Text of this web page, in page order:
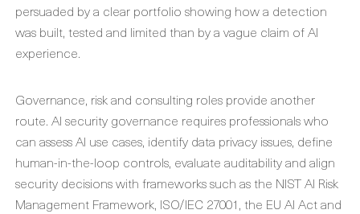
persuaded by a clear portfolio showing how a detection
was built, tested and limited than by a vague claim of AI
experience.
Governance, risk and consulting roles provide another
route. AI security governance requires professionals who
can assess AI use cases, identify data privacy issues, define
human-in-the-loop controls, evaluate auditability and align
security decisions with frameworks such as the NIST AI Risk
Management Framework, ISO/IEC 27001, the EU AI Act and